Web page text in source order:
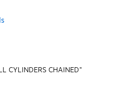
CYLINDERS CHAINED"